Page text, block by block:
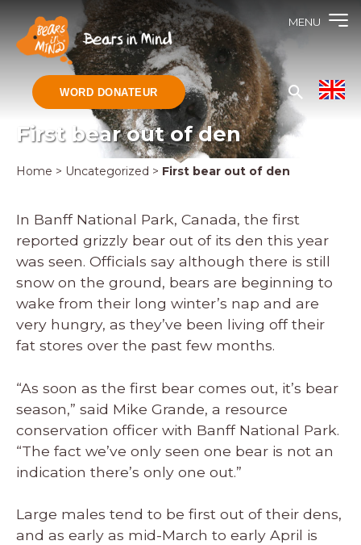
MENU
WORD DONATEUR
First bear out of den
Home > Uncategorized > First bear out of den
In Banff National Park, Canada, the first
reported grizzly bear out of its den this year
was seen. Officials say although there is still
snow on the ground, bears are beginning to
wake from their long winter’s nap and are
very hungry, as they’ve been living off their
fat stores over the past few months.
“As soon as the first bear comes out, it’s bear
season,” said Mike Grande, a resource
conservation officer with Banff National Park.
“The fact we’ve only seen one bear is not an
indication there’s only one out.”
Large males tend to be first out of their dens,
and as early as mid-March to early April is